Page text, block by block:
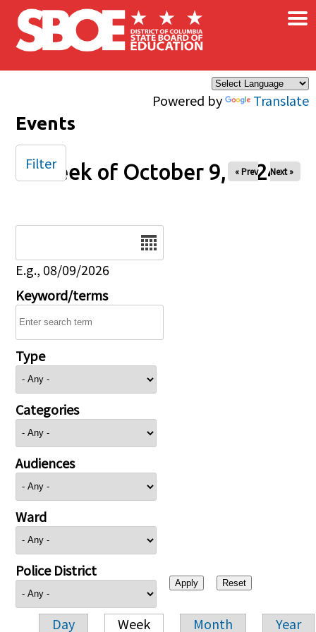
Skip to main content
Powered by Translate
×
Events
Week of October 9, 2024
« Prev Next »
E.g., 08/09/2026
Keyword/terms
Type
Categories
Audiences
Ward
Police District
Day Week Month Year
Filter